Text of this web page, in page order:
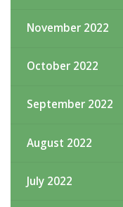
November 2022
October 2022
September 2022
August 2022
July 2022